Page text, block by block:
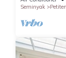
Seminyak